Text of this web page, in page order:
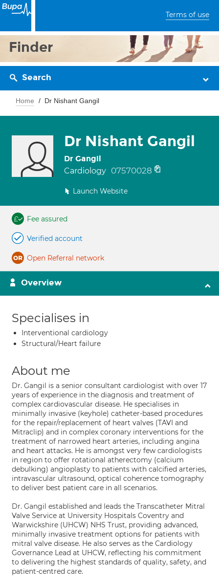
Terms of use
Finder
Search
Home Dr Nishant Gangil
Dr Nishant Gangil
Dr Gangil
Cardiology 07570028
Launch Website
Fee assured
Verified account
Open Referral network
Overview
Specialises in
Interventional cardiology
Structural/Heart failure
About me
Dr. Gangil is a senior consultant cardiologist with over 17
years of experience in the diagnosis and treatment of
complex cardiovascular disease. He specialises in
minimally invasive (keyhole) catheter-based procedures
for the repair/replacement of heart valves (TAVI and
Mitraclip) and in complex coronary interventions for the
treatment of narrowed heart arteries, including angina
and heart attacks. He is amongst very few cardiologists
in region to offer rotational atherectomy (calcium
debulking) angioplasty to patients with calcified arteries,
intravascular ultrasound, optical coherence tomography
to deliver best patient care in all scenarios.
Dr. Gangil established and leads the Transcatheter Mitral
Valve Service at University Hospitals Coventry and
Warwickshire (UHCW) NHS Trust, providing advanced,
minimally invasive treatment options for patients with
mitral valve disease. He also serves as the Cardiology
Governance Lead at UHCW, reflecting his commitment
to delivering the highest standards of quality, safety, and
patient-centred care.